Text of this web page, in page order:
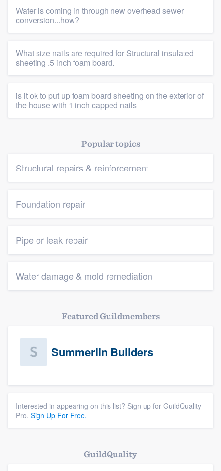
Water is coming in through new overhead sewer
conversion...how?
What size nails are required for Structural insulated
sheeting .5 inch foam board.
is it ok to put up foam board sheeting on the exterior of
the house with 1 inch capped nails
Popular topics
Structural repairs & reinforcement
Foundation repair
Pipe or leak repair
Water damage & mold remediation
Featured Guildmembers
Summerlin Builders
Interested in appearing on this list? Sign up for GuildQuality
Pro. Sign Up For Free.
GuildQuality